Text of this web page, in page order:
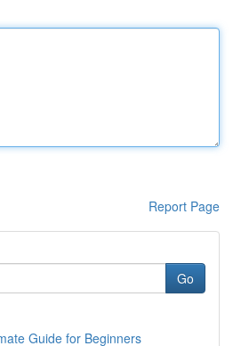
Report Page
Go
Guide for Beginners